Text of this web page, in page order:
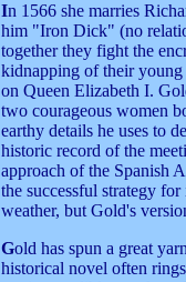
In 1566 she marries
him "Iron Dick" (no
together they fight the
kidnapping of their young
on Queen Elizabeth I.
two courageous women
earthy details he uses to
historic record of the
approach of the Spanish
the successful strategy
weather, but Gold's
Gold has spun a great
historical novel often